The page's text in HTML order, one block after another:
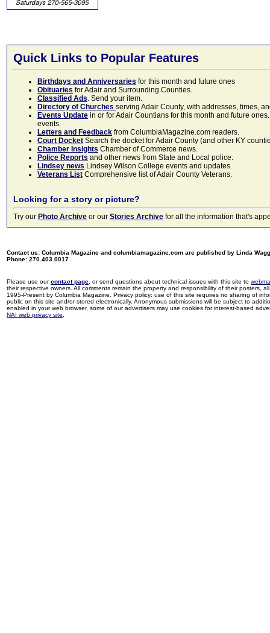
Quick Links to Popular Features
Birthdays and Anniversaries for this month and future ones
Obituaries for Adair and Surrounding Counties.
Classified Ads. Send your item.
Directory of Churches serving Adair County, with addresses, times,
Events Update in or for Adair Countians for this month and future
events.
Letters and Feedback from ColumbiaMagazine.com readers.
Court Docket Search the docket for Adair County (and other KY
Chamber Insights Chamber of Commerce news.
Police Reports and other news from State and Local police.
Lindsey news Lindsey Wilson College events and updates.
Veterans List Comprehensive list of Adair County Veterans.
Looking for a story or picture?
Try our Photo Archive or our Stories Archive for all the information that's
Contact us: Columbia Magazine and columbiamagazine.com are published by Linda
Phone: 270.403.0017
Please use ourcontact page , or send questions about technical issues with this site to
their respective owners. All comments remain the property and responsibility of their posters,
1995-Present by Columbia Magazine. Privacy policy: use of this site requires no sharing of
public on this site and/or stored electronically. Anonymous submissions will be subject to
enabled in your web browser, some of our advertisers may use cookies for interest-based
NAI web privacy site